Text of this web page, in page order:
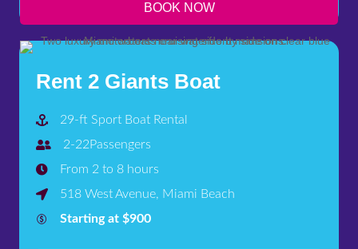
BOOK NOW
Rent 2 Giants Boat
29-ft Sport Boat Rental
2-22Passengers
From 2 to 8 hours
518 West Avenue, Miami Beach
Starting at $900